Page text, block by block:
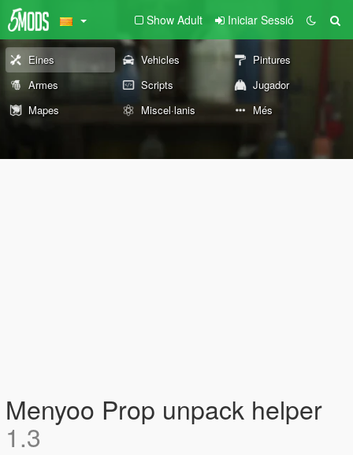
Show Adult Iniciar Sessió
Eines Vehicles
Pintures
Armes
Scripts
Jugador
Mapes
Miscel·lanis Més
Menyoo Prop unpack helper
1.3